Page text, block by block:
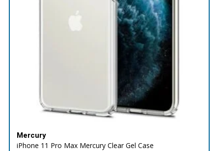
Mercury
iPhone 11 Pro Max Mercury Clear Gel Case